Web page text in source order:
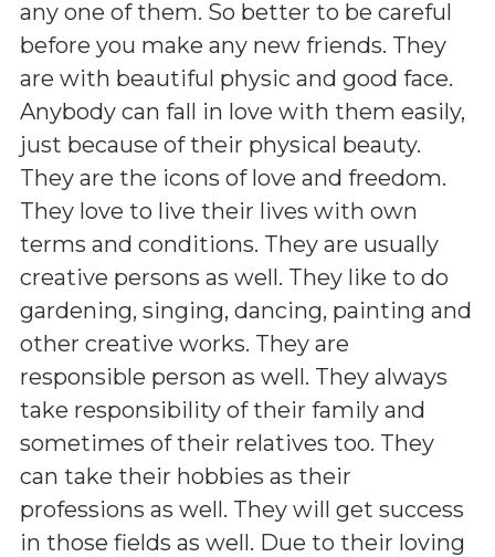
any one of them. So better to be careful
before you make any new friends. They
are with beautiful physic and good face.
Anybody can fall in love with them easily,
just because of their physical beauty.
They are the icons of love and freedom.
They love to live their lives with own
terms and conditions. They are usually
creative persons as well. They like to do
gardening, singing, dancing, painting and
other creative works. They are
responsible person as well. They always
take responsibility of their family and
sometimes of their relatives too. They
can take their hobbies as their
professions as well. They will get success
in those fields as well. Due to their loving